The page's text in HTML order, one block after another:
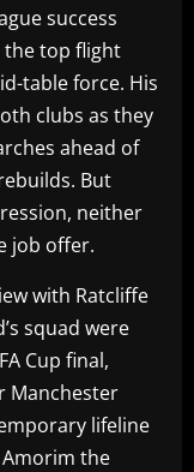
success
the top flight
table force. His
clubs as they
ahead of
But
neither
job offer.
with Ratcliffe
squad were
Cup final,
Manchester
lifeline
the